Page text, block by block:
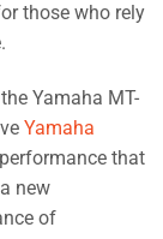
those who rely
Yamaha MT-
Yamaha
that
new
of